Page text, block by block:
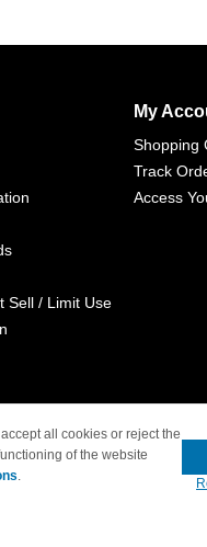
Sell / Limit Use
My
Shopping
Track
Access
4inkjets.com
all cookies or reject the
of the website
.